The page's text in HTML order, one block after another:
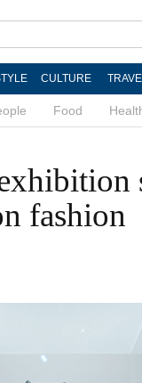
CULTURE
Food
fashion